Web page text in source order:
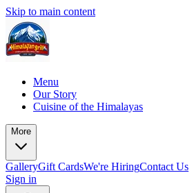
Skip to main content
Menu
Our Story
Cuisine of the Himalayas
More
GalleryGift CardsWe're HiringContact Us
Sign in